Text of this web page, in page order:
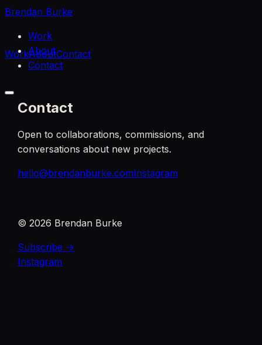
Brendan Burke
Work
About
Contact
WorkAboutContact
Contact
Open to collaborations, commissions, and
conversations about new projects.
hello@brendanburke.comInstagram
©2026 Brendan Burke
Subscribe →
Instagram